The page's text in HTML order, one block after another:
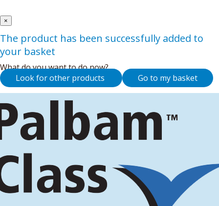
×
The product has been successfully added to
your basket
What do you want to do now?
Look for other products
Go to my basket